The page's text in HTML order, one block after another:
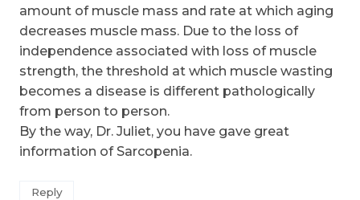
amount of muscle mass and rate at which aging
decreases muscle mass. Due to the loss of
independence associated with loss of muscle
strength, the threshold at which muscle wasting
becomes a disease is different pathologically
from person to person.
By the way, Dr. Juliet, you have gave great
information of Sarcopenia.
Reply